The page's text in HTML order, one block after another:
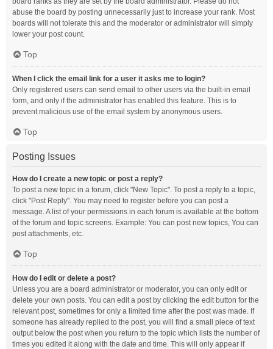
abuse the board by posting unnecessarily just to increase your rank. Most
boards will not tolerate this and the moderator or administrator will simply
lower your post count.
Top
When I click the email link for a user it asks me to login?
Only registered users can send email to other users via the built-in email
form, and only if the administrator has enabled this feature. This is to
prevent malicious use of the email system by anonymous users.
Top
Posting Issues
How do I create a new topic or post a reply?
To post a new topic in a forum, click "New Topic". To post a reply to a topic,
click "Post Reply". You may need to register before you can post a
message. A list of your permissions in each forum is available at the bottom
of the forum and topic screens. Example: You can post new topics, You can
post attachments, etc.
Top
How do I edit or delete a post?
Unless you are a board administrator or moderator, you can only edit or
delete your own posts. You can edit a post by clicking the edit button for the
relevant post, sometimes for only a limited time after the post was made. If
someone has already replied to the post, you will find a small piece of text
output below the post when you return to the topic which lists the number of
times you edited it along with the date and time. This will only appear if